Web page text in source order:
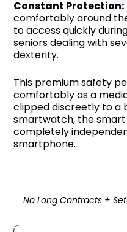
Constant Protection:
comfortably around
to access quickly
seniors dealing with
dexterity.
This premium safety
comfortably as a
clipped discreetly to a
smartwatch, the
completely
smartphone.
No Long Contracts +